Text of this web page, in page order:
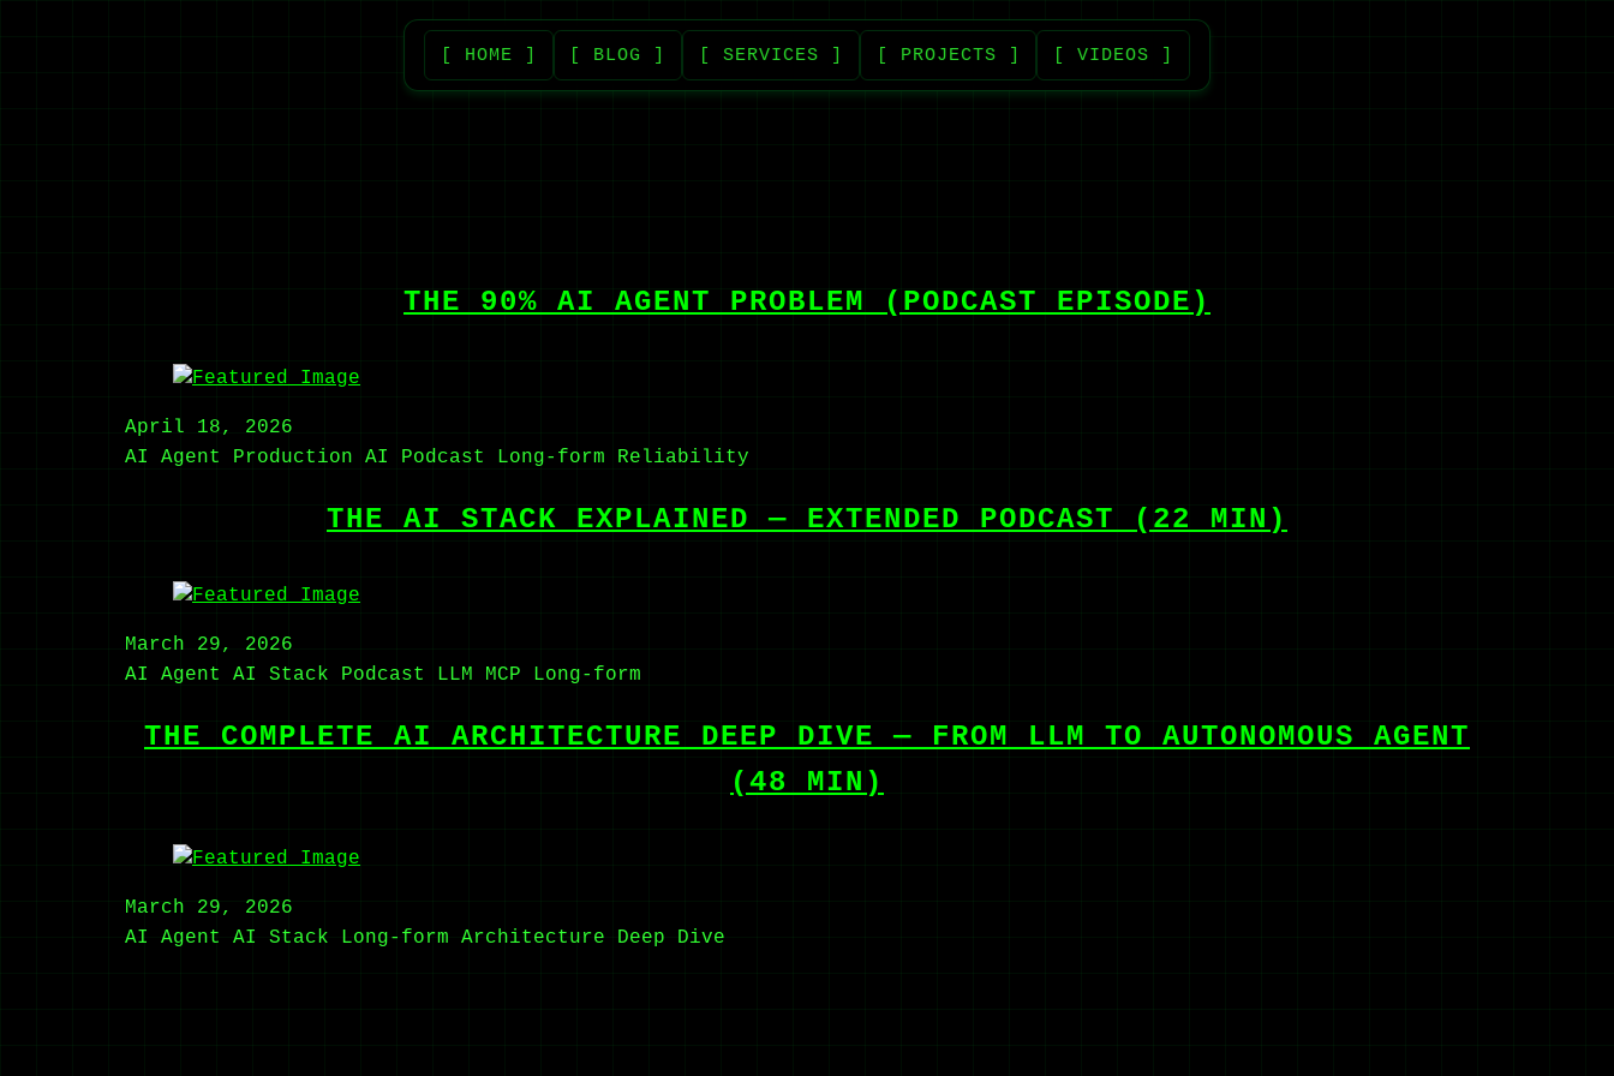
[ HOME ] [ BLOG ] [ SERVICES ] [ PROJECTS ] [ VIDEOS ]
THE 90% AI AGENT PROBLEM (PODCAST EPISODE)
April 18, 2026
AI Agent
Production AI Podcast Long-form Reliability
THE AI STACK EXPLAINED — EXTENDED PODCAST (22 MIN)
March 29, 2026
AI Agent
AI Stack Podcast LLM MCP Long-form
THE COMPLETE AI ARCHITECTURE DEEP DIVE — FROM LLM TO AUTONOMOUS AGENT
(48 MIN)
March 29, 2026
AI Agent
AI Stack Long-form Architecture Deep Dive